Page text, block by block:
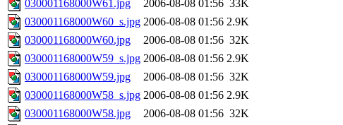
030001168000W61.jpg
2006-08-08 01:56 33K
030001168000W60_s.jpg 2006-08-08 01:56 2.9K
030001168000W60.jpg
2006-08-08 01:56 32K
030001168000W59_s.jpg 2006-08-08 01:56 2.9K
030001168000W59.jpg
2006-08-08 01:56 32K
030001168000W58_s.jpg 2006-08-08 01:56 2.9K
030001168000W58.jpg
2006-08-08 01:56 32K